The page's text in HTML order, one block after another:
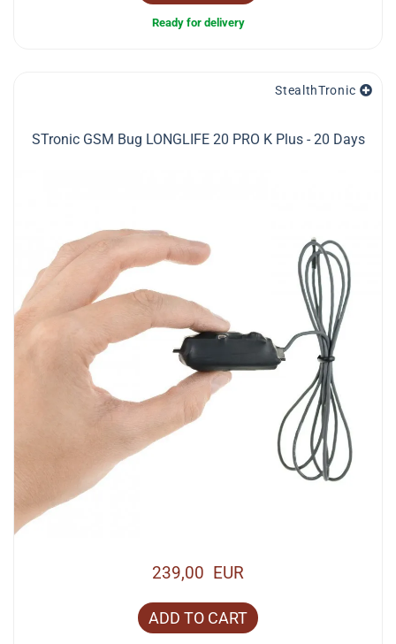
Ready for delivery
StealthTronic
STronic GSM Bug LONGLIFE 20 PRO K Plus - 20 Days
239,00 EUR
ADD TO CART